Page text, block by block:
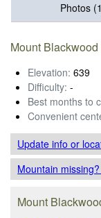
Photos
Mount
Elevation: 639
Difficulty: -
Best months to
Convenient
Update infoor
Mountain
Mount